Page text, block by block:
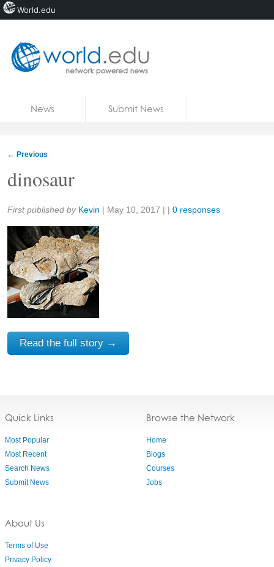
News Submit News
← Previous
dinosaur
Share:
First published by Kevin | May 10, 2017 | | 0 responses
Read the full story →
Quick Links
Most Popular
Most Recent
Search News
Submit News
About Us
Terms of Use
Privacy Policy
Browse the Network
Home
Blogs
Courses
Jobs
World.edu